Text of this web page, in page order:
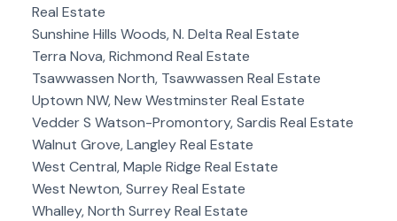
Real Estate
Sunshine Hills Woods, N. Delta Real Estate
Terra Nova, Richmond Real Estate
Tsawwassen North, Tsawwassen Real Estate
Uptown NW, New Westminster Real Estate
Vedder S Watson-Promontory, Sardis Real Estate
Walnut Grove, Langley Real Estate
West Central, Maple Ridge Real Estate
West Newton, Surrey Real Estate
Whalley, North Surrey Real Estate